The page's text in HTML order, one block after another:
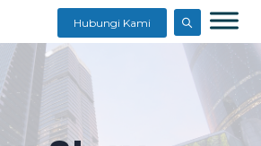
Hubungi Kami